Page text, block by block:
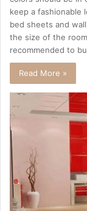
keep a fashionable
bed sheets and
the size of the
recommended to
Read More »